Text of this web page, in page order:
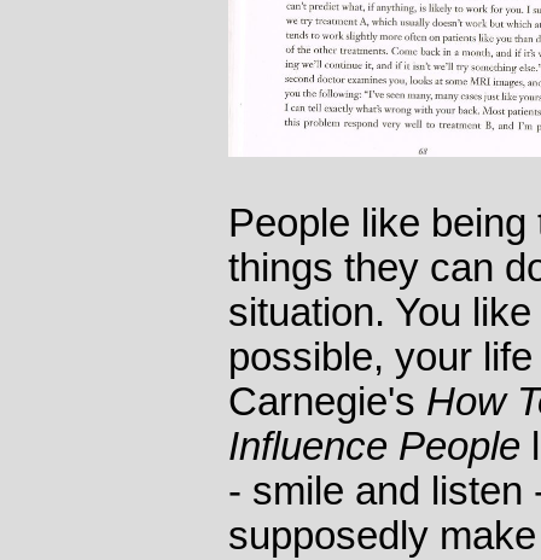
People like
things they can
situation. You
possible, your
Carnegie's How
Influence People
- smile and listen
supposedly